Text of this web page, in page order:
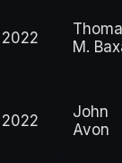
2022
M.
2022
John
Avon